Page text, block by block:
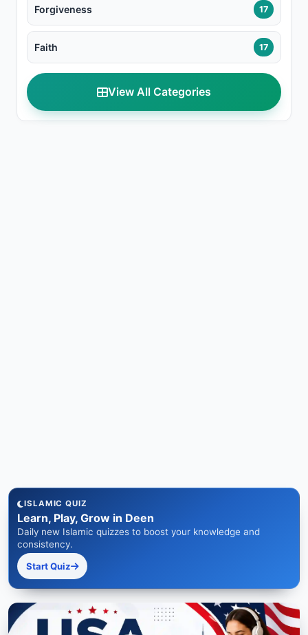
Forgiveness 17
Faith 17
View All Categories
ISLAMIC QUIZ
Learn, Play, Grow in Deen
Daily new Islamic quizzes to boost your knowledge and
consistency.
Start Quiz